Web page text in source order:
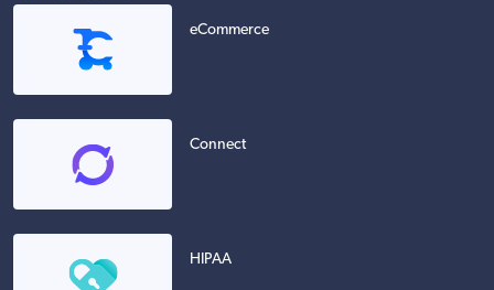
eCommerce
Connect
HIPAA